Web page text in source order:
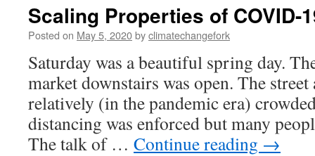
Scaling Properties of COVID-
Posted on May 5, 2020byclimatechangefork
Saturday was a beautiful spring day.
market downstairs was open. The
relatively (in the pandemic era)
distancing was enforced but many
The talk of … Continue reading →